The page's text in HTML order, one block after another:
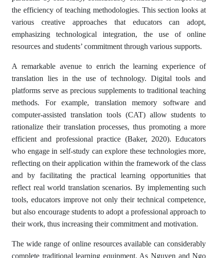
the efficiency of teaching methodologies. This section looks at
various creative approaches that educators can adopt,
emphasizing technological integration, the use of online
resources and students’ commitment through various supports.
A remarkable avenue to enrich the learning experience of
translation lies in the use of technology. Digital tools and
platforms serve as precious supplements to traditional teaching
methods. For example, translation memory software and
computer-assisted translation tools (CAT) allow students to
rationalize their translation processes, thus promoting a more
efficient and professional practice (Baker, 2020). Educators
who engage in self-study can explore these technologies more,
reflecting on their application within the framework of the class
and by facilitating the practical learning opportunities that
reflect real world translation scenarios. By implementing such
tools, educators improve not only their technical competence,
but also encourage students to adopt a professional approach to
their work, thus increasing their commitment and motivation.
The wide range of online resources available can considerably
complete traditional learning equipment. As Nguyen and Ngo